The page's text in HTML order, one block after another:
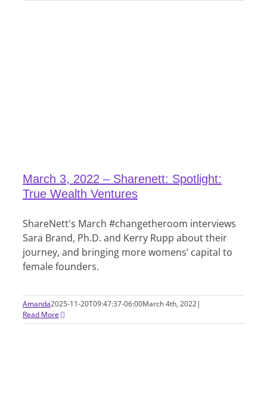
March 3, 2022 – Sharenett: Spotlight:
True Wealth Ventures
ShareNett's March #changetheroom interviews
Sara Brand, Ph.D. and Kerry Rupp about their
journey, and bringing more womens’ capital to
female founders.
Amanda2025-11-20T09:47:37-06:00March 4th, 2022|
Read More